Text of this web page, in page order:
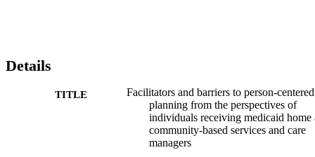
administrative and systemic barriers.
implementation of person-centered planning. Findings can help
inform improvements in policy and practice, as well as guide future
directions in quality measure development and assessment.
Details
TITLE
Facilitators and barriers to person-centered
planning from the perspectives of
individuals receiving medicaid home
community-based services and care
managers